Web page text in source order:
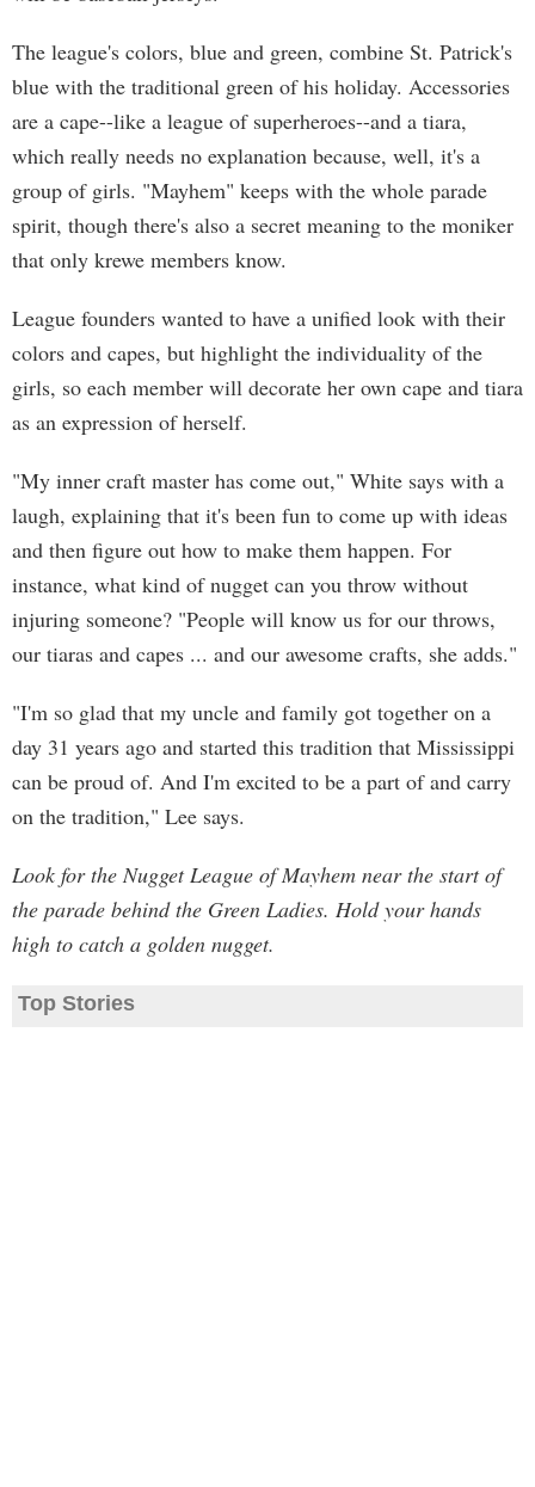
The league's colors, blue and green, combine St. Patrick's
blue with the traditional green of his holiday. Accessories
are a cape--like a league of superheroes--and a tiara,
which really needs no explanation because, well, it's a
group of girls. "Mayhem" keeps with the whole parade
spirit, though there's also a secret meaning to the moniker
that only krewe members know.
League founders wanted to have a unified look with their
colors and capes, but highlight the individuality of the
girls, so each member will decorate her own cape and tiara
as an expression of herself.
"My inner craft master has come out," White says with a
laugh, explaining that it's been fun to come up with ideas
and then figure out how to make them happen. For
instance, what kind of nugget can you throw without
injuring someone? "People will know us for our throws,
our tiaras and capes ... and our awesome crafts, she adds."
"I'm so glad that my uncle and family got together on a
day 31 years ago and started this tradition that Mississippi
can be proud of. And I'm excited to be a part of and carry
on the tradition," Lee says.
Look for the Nugget League of Mayhem near the start of
the parade behind the Green Ladies. Hold your hands
high to catch a golden nugget.
Top Stories